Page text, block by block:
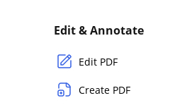
Edit & Annotate
Edit PDF
Create PDF